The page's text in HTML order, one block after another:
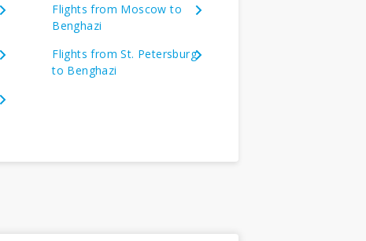
Flights from Moscow to
Benghazi
Flights from St. Petersburg
to Benghazi